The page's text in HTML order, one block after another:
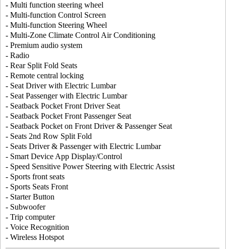
- Multi function steering wheel
- Multi-function Control Screen
- Multi-function Steering Wheel
- Multi-Zone Climate Control Air Conditioning
- Premium audio system
- Radio
- Rear Split Fold Seats
- Remote central locking
- Seat Driver with Electric Lumbar
- Seat Passenger with Electric Lumbar
- Seatback Pocket Front Driver Seat
- Seatback Pocket Front Passenger Seat
- Seatback Pocket on Front Driver & Passenger Seat
- Seats 2nd Row Split Fold
- Seats Driver & Passenger with Electric Lumbar
- Smart Device App Display/Control
- Speed Sensitive Power Steering with Electric Assist
- Sports front seats
- Sports Seats Front
- Starter Button
- Subwoofer
- Trip computer
- Voice Recognition
- Wireless Hotspot